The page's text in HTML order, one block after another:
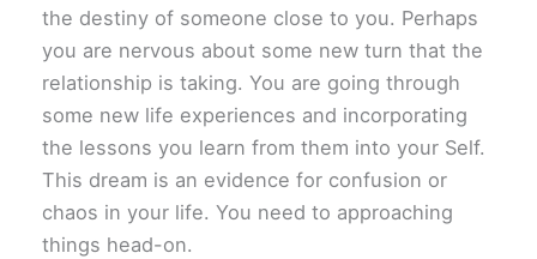
the destiny of someone close to you. Perhaps
you are nervous about some new turn that the
relationship is taking. You are going through
some new life experiences and incorporating
the lessons you learn from them into your Self.
This dream is an evidence for confusion or
chaos in your life. You need to approaching
things head-on.